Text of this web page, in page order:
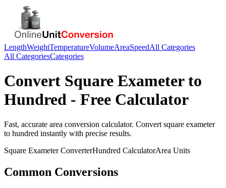
LengthWeightTemperatureVolumeAreaSpeedAll Categories
All CategoriesCategories
Convert Square Exameterto
Hundred - Free Calculator
Fast, accurate area conversion calculator. Convert square exameter
to hundred instantly with precise results.
Square ExameterConverterHundred CalculatorArea Units
Common Conversions